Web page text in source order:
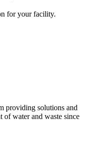
for your facility.
providing solutions and
of water and waste since